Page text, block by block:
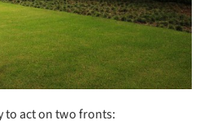
to act on two fronts: